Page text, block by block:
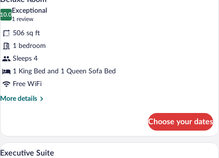
all
photos
for
Deluxe
Room
10.0
10.0 out of 10
Exceptional
1 review
(1
review)
506 sq ft
1 bedroom
Sleeps 4
1 King Bed and 1 Queen Sofa Bed
Free WiFi
More details
More
Room
Choose your dates
View
A bedroom with a bed, a wooden
12
Executive Suite